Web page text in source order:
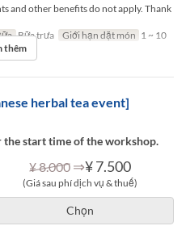
and other benefits do not apply. Thank
Bữa trưa Giới hạn dặt món 1 ~ 10
thêm
herbal tea event]
the start time of the workshop.
¥ 8.000 ⇒¥ 7.500
(Giá sau phí dịch vụ & thuế)
Chọn